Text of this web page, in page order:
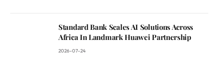
Standard Bank Scales AI Solutions Across
Africa In Landmark Huawei Partnership
2026-07-24